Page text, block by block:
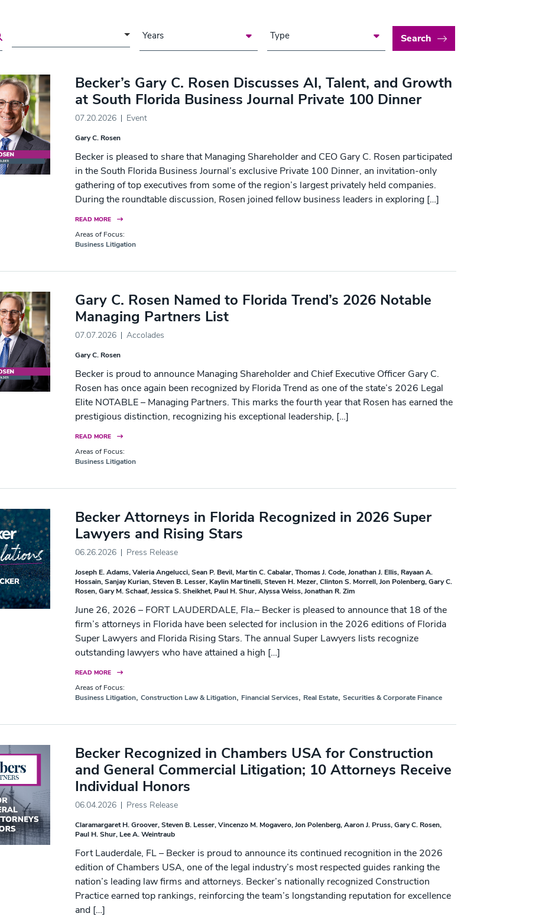
Search
Becker’s Gary C. Rosen Discusses AI, Talent, and Growth
at South Florida Business Journal Private 100 Dinner
07.20.2026 Event
Gary C. Rosen
Becker is pleased to share that Managing Shareholder and CEO Gary C. Rosen participated
in the South Florida Business Journal’s exclusive Private 100 Dinner, an invitation-only
gathering of top executives from some of the region’s largest privately held companies.
During the roundtable discussion, Rosen joined fellow business leaders in exploring […]
READ MORE
Areas of Focus:
Business Litigation
Gary C. Rosen Named to Florida Trend’s 2026 Notable
Managing Partners List
07.07.2026 Accolades
Gary C. Rosen
Becker is proud to announce Managing Shareholder and Chief Executive Officer Gary C.
Rosen has once again been recognized by Florida Trend as one of the state’s 2026 Legal
Elite NOTABLE – Managing Partners. This marks the fourth year that Rosen has earned the
prestigious distinction, recognizing his exceptional leadership, […]
READ MORE
Areas of Focus:
Business Litigation
Becker Attorneys in Florida Recognized in 2026 Super
Lawyers and Rising Stars
06.26.2026 Press Release
Joseph E. Adams Valeria Angelucci Sean P. Bevil Martin C. Cabalar Thomas J. Code Jonathan J. Ellis Rayaan A.
Hossain Sanjay Kurian Steven B. Lesser Kaylin Martinelli Steven H. Mezer Clinton S. Morrell Jon Polenberg Gary C.
Rosen Gary M. Schaaf Jessica S. Sheikhet Paul H. Shur Alyssa Weiss Jonathan R. Zim
June 26, 2026 – FORT LAUDERDALE, Fla.– Becker is pleased to announce that 18 of the
firm’s attorneys in Florida have been selected for inclusion in the 2026 editions of Florida
Super Lawyers and Florida Rising Stars. The annual Super Lawyers lists recognize
outstanding lawyers who have attained a high […]
READ MORE
Areas of Focus:
Business Litigation,Construction Law & Litigation, Financial Services, Real Estate,Securities & Corporate Finance
Becker Recognized in Chambers USA for Construction
and General Commercial Litigation; 10 Attorneys Receive
Individual Honors
06.04.2026 Press Release
Claramargaret H. Groover Steven B. Lesser Vincenzo M. Mogavero Jon Polenberg Aaron J. Pruss Gary C. Rosen
Paul H. Shur Lee A. Weintraub
Fort Lauderdale, FL – Becker is proud to announce its continued recognition in the 2026
edition of Chambers USA, one of the legal industry’s most respected guides ranking the
nation’s leading law firms and attorneys. Becker’s nationally recognized Construction
Practice earned top rankings, reinforcing the team’s longstanding reputation for excellence
and […]